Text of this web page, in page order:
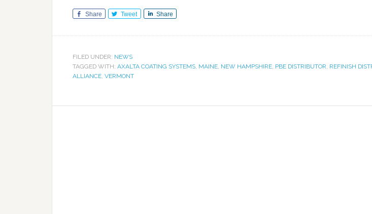
Share Tweet Share
FILED UNDER: NEWS
TAGGED WITH: AXALTA COATING SYSTEMS, MAINE, NEW HAMPSHIRE, PBE DISTRIBUTOR, REFINISH
ALLIANCE, VERMONT